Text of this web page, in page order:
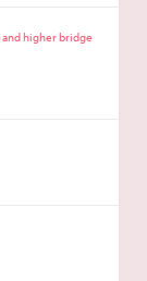
higher bridge